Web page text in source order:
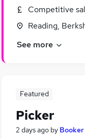
Competitive
Reading,
See more
Featured
Picker
2 days ago by